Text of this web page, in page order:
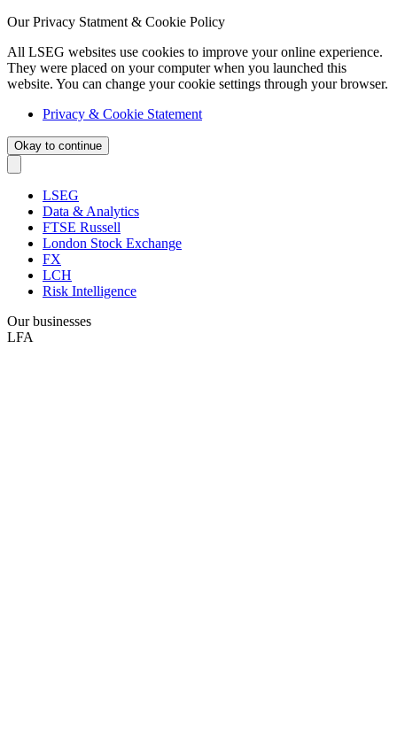
Our Privacy Statment & Cookie Policy
All LSEG websites use cookies to improve your online experience.
They were placed on your computer when you launched this
website. You can change your cookie settings through your browser.
Privacy & Cookie Statement
Okay to continue
LSEG
Data & Analytics
FTSE Russell
London Stock Exchange
FX
LCH
Risk Intelligence
Our businesses
LFA